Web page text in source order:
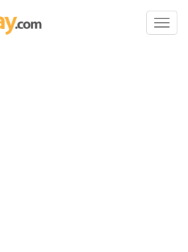
Toggle